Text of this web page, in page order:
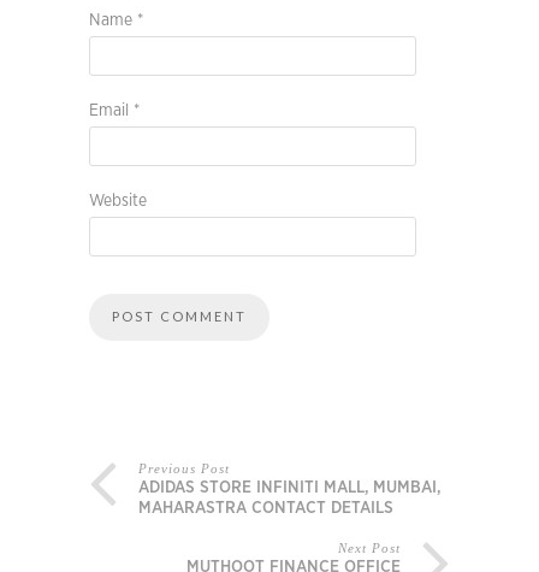
Name *
Email *
Website
Previous Post
ADIDAS STORE INFINITI MALL, MUMBAI,
MAHARASTRA CONTACT DETAILS
Next Post
MUTHOOT FINANCE OFFICE